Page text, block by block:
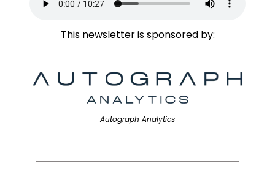
This newsletter is sponsored by:
Autograph Analytics